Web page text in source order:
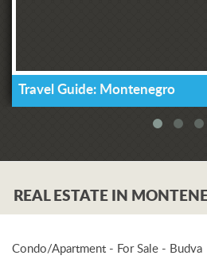
Travel Guide: Montenegro
REAL ESTATE IN
Condo/Apartment - For Sale - Budva